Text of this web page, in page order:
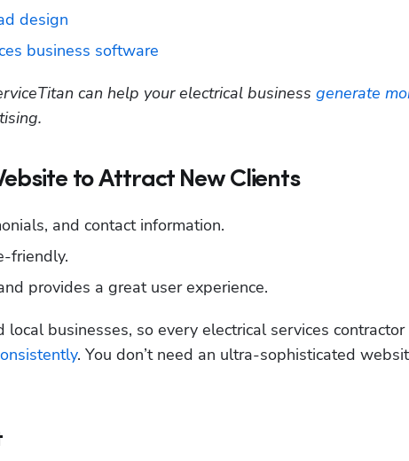
design
business software
can help your electrical business generate
to Attract New Clients
and contact information.
friendly.
provides a great user experience.
businesses, so every electrical services
. You don’t need an ultra-sophisticated